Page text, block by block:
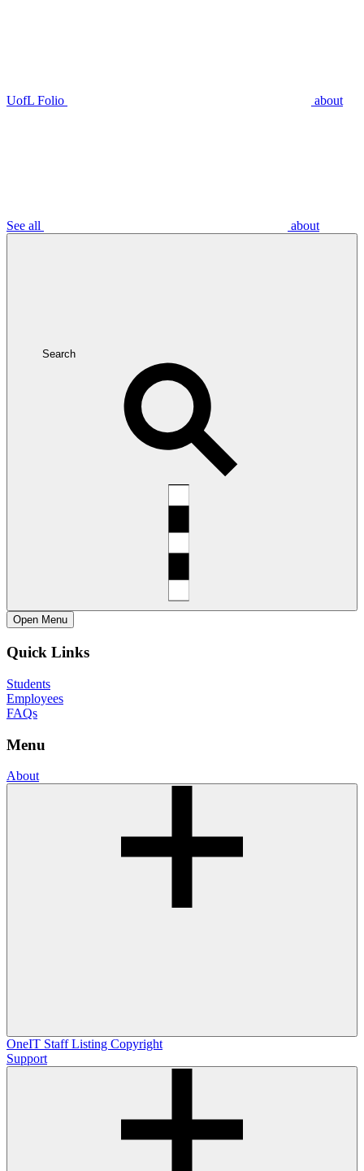
UofL Folio about
See all about
Search
Open Menu
Quick Links
Students
Employees
FAQs
Menu
About
OneIT Staff Listing Copyright
Support